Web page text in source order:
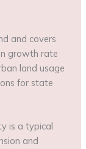
and covers
growth rate
land usage
for state
is a typical
and